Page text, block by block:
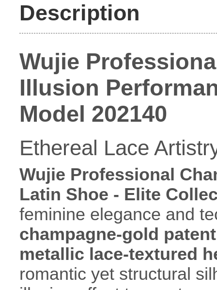
Description
Wujie
Illusion
Model 202140
Ethereal Lace
Wujie Professional
Latin Shoe - Elite
feminine elegance and
champagne-gold
metallic lace-textured
romantic yet structural